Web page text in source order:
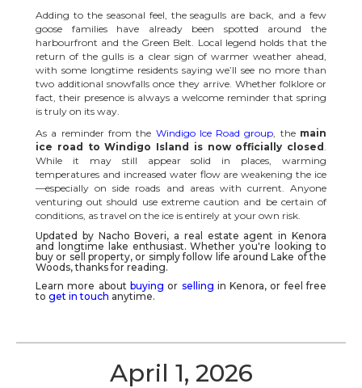
Adding to the seasonal feel, the seagulls are back, and a few
goose families have already been spotted around the
harbourfront and the Green Belt. Local legend holds that the
return of the gulls is a clear sign of warmer weather ahead,
with some longtime residents saying we’ll see no more than
two additional snowfalls once they arrive. Whether folklore or
fact, their presence is always a welcome reminder that spring
is truly on its way.
As a reminder from the Windigo Ice Road group , the main
ice road to Windigo Island is now officially closed
While it may still appear solid in places, warming
temperatures and increased water flow are weakening the ice
—especially on side roads and areas with current. Anyone
venturing out should use extreme caution and be certain of
conditions, as travel on the ice is entirely at your own risk.
Updated by Nacho Boveri, a real estate agent in Kenora
and longtime lake enthusiast. Whether you're looking to
buy or sell property, or simply follow life aroundLake of the
Woods, thanks for reading.
Learn more about buying or selling in Kenora, or feel free
to get in touch anytime.
April 1, 2026